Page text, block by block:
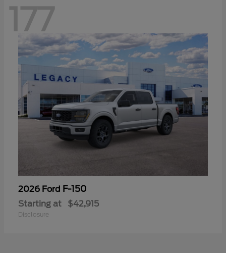
177
2026 Ford F-150
Starting at $42,915
Disclosure